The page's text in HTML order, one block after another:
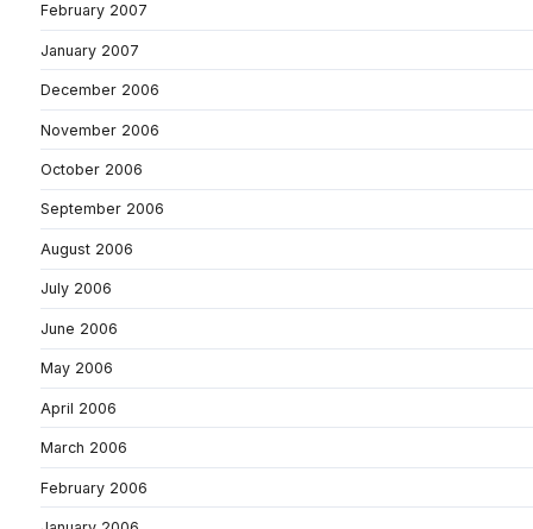
February 2007
January 2007
December 2006
November 2006
October 2006
September 2006
August 2006
July 2006
June 2006
May 2006
April 2006
March 2006
February 2006